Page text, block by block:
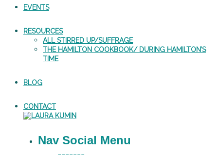
EVENTS
RESOURCES
ALL STIRRED UP/SUFFRAGE
THE HAMILTON COOKBOOK/ DURING HAMILTON’S
TIME
BLOG
CONTACT
Nav Social Menu